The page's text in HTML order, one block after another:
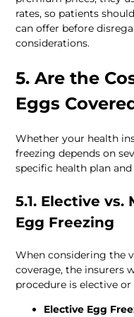
rates, so patients
can offer before
considerations.
5. Are the
Eggs
Whether your health
freezing depends on
specific health plan
5.1. Elective
Egg Freezing
When considering the
coverage, the insurers
procedure is elective
Elective Egg